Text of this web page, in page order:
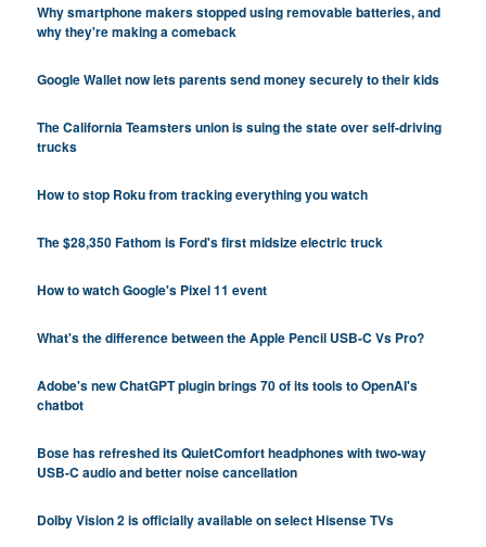
Why smartphone makers stopped using removable batteries, and
why they're making a comeback
Google Wallet now lets parents send money securely to their kids
The California Teamsters union is suing the state over self-driving
trucks
How to stop Roku from tracking everything you watch
The $28,350 Fathom is Ford's first midsize electric truck
How to watch Google's Pixel 11 event
What's the difference between the Apple Pencil USB-C Vs Pro?
Adobe's new ChatGPT plugin brings 70 of its tools to OpenAI's
chatbot
Bose has refreshed its QuietComfort headphones with two-way
USB-C audio and better noise cancellation
Dolby Vision 2 is officially available on select Hisense TVs